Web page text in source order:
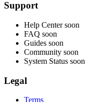
Support
Help Center soon
FAQ soon
Guides soon
Community soon
System Status soon
Legal
Terms